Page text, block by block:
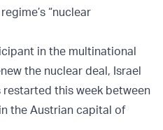
“nuclear
in the multinational
the nuclear deal, Israel
this week between
the Austrian capital of